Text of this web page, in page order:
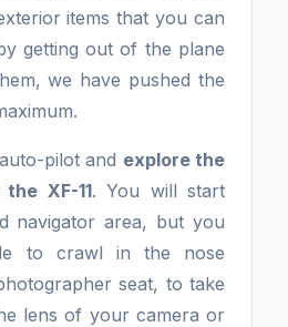
items that you can
getting out of the plane
we have pushed the
pilot and explore the
XF-11. You will start
navigator area, but you
to crawl in the nose
seat, to take
lens of your camera or